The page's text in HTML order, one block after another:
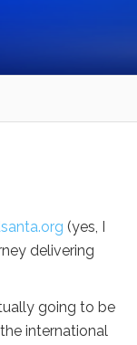
(yes, I
delivering
going to be
international